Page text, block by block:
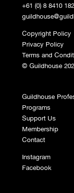
+61 (0) 8 8410
Copyright Policy
Privacy Policy
Terms and
© Guildhouse
Guildhouse
Programs
Support Us
Membership
Contact
Instagram
Facebook